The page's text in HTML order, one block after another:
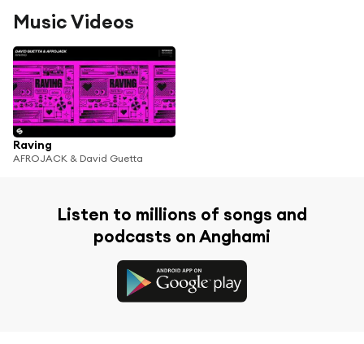
Music Videos
Raving
AFROJACK & David Guetta
Listen to millions of songs and
podcasts on Anghami